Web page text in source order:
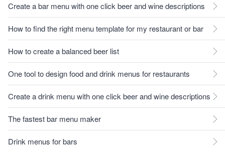
Create a bar menu with one click beer and wine descriptions
How to find the right menu template for my restaurant or bar
How to create a balanced beer list
One tool to design food and drink menus for restaurants
Create a drink menu with one click beer and wine descriptions
The fastest bar menu maker
Drink menus for bars